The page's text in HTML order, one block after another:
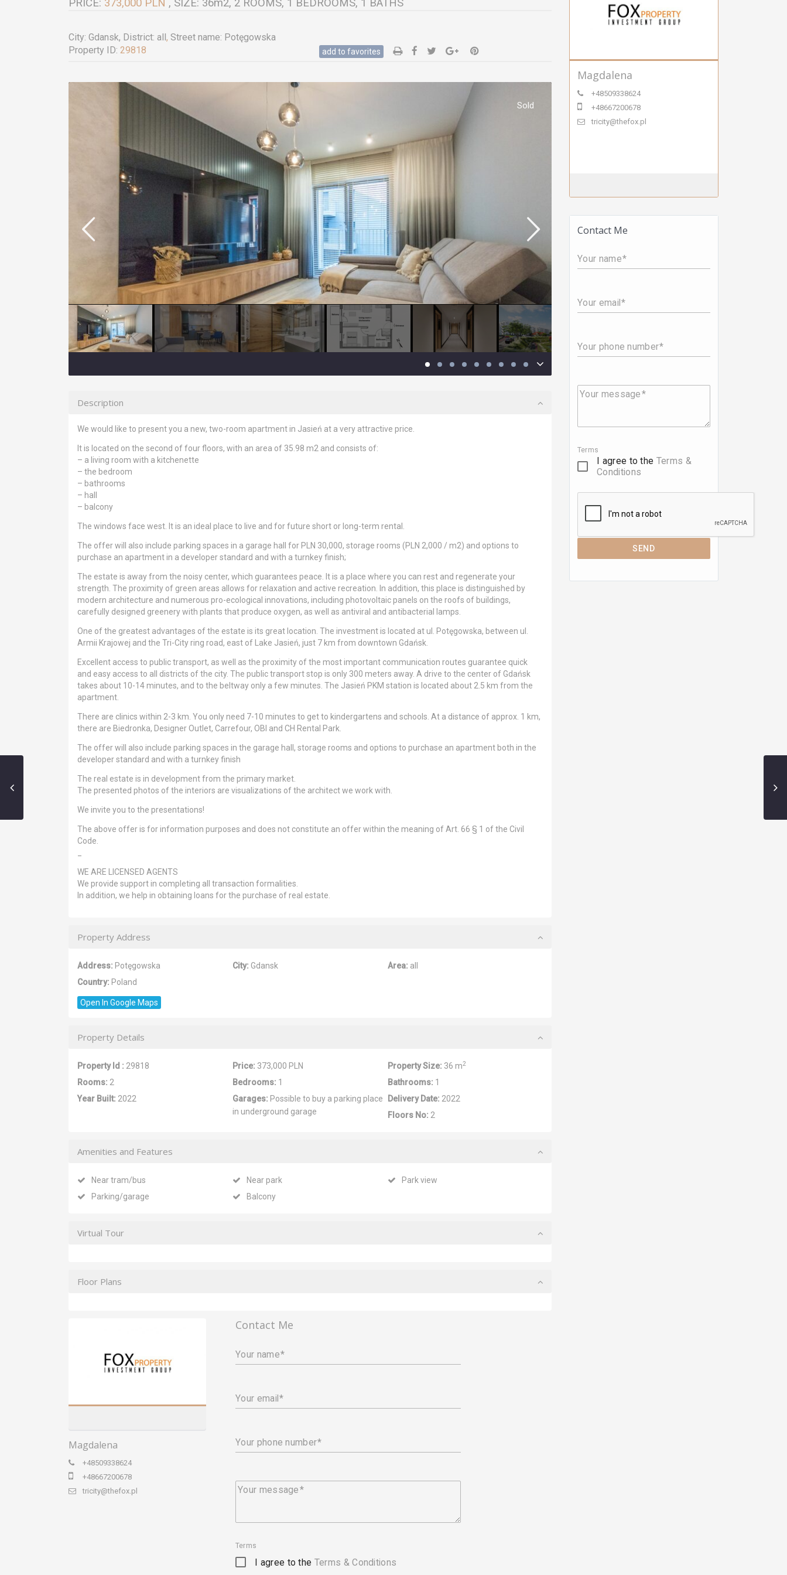
PRICE: 373,000 PLN , SIZE: 36m2, 2 ROOMS, 1 BEDROOMS, 1 BATHS
City: Gdansk, District: all, Street name: Potęgowska
Property ID: 29818 add to favorites
Sold
Description
We would like to present you a new, two-room apartment in Jasień at a very attractive price.
It is located on the second of four floors, with an area of ​​35.98 m2 and consists of:
– a living room with a kitchenette
– the bedroom
– bathrooms
– hall
– balcony
The windows face west. It is an ideal place to live and for future short or long-term rental.
The offer will also include parking spaces in a garage hall for PLN 30,000, storage rooms (PLN 2,000 / m2) and options to
purchase an apartment in a developer standard and with a turnkey finish;
The estate is away from the noisy center, which guarantees peace. It is a place where you can rest and regenerate your
strength. The proximity of green areas allows for relaxation and active recreation. In addition, this place is distinguished by
modern architecture and numerous pro-ecological innovations, including photovoltaic panels on the roofs of buildings,
carefully designed greenery with plants that produce oxygen, as well as antiviral and antibacterial lamps.
One of the greatest advantages of the estate is its great location. The investment is located at ul. Potęgowska, between ul.
Armii Krajowej and the Tri-City ring road, east of Lake Jasień, just 7 km from downtown Gdańsk.
Excellent access to public transport, as well as the proximity of the most important communication routes guarantee quick
and easy access to all districts of the city. The public transport stop is only 300 meters away. A drive to the center of Gdańsk
takes about 10-14 minutes, and to the beltway only a few minutes. The Jasień PKM station is located about 2.5 km from the
apartment.
There are clinics within 2-3 km. You only need 7-10 minutes to get to kindergartens and schools. At a distance of approx. 1 km,
there are Biedronka, Designer Outlet, Carrefour, OBI and CH Rental Park.
The offer will also include parking spaces in the garage hall, storage rooms and options to purchase an apartment both in the
developer standard and with a turnkey finish
The real estate is in development from the primary market.
The presented photos of the interiors are visualizations of the architect we work with.
We invite you to the presentations!
The above offer is for information purposes and does not constitute an offer within the meaning of Art. 66 § 1 of the Civil
Code.
WE ARE LICENSED AGENTS
We provide support in completing all transaction formalities.
In addition, we help in obtaining loans for the purchase of real estate.
Property Address
Address: Potęgowska City: Gdansk Area: all
Country: Poland
Open In Google Maps
Property Details
Property Id : 29818 Price: 373,000 PLN Property Size: 36 m2
Rooms: 2 Bedrooms: 1 Bathrooms: 1
Year Built: 2022 Garages: Possible to buy a parking place
in underground garage
Delivery Date: 2022
Floors No: 2
Amenities and Features
Near tram/bus Near park
Park view
Parking/garage
Balcony
Virtual Tour
Floor Plans
Magdalena
+48509338624
+48667200678
tricity@thefox.pl
Contact Me
Your name
Your email
Your phone number
Your message
Terms
I agree to the Terms & Conditions
Magdalena
+48509338624
+48667200678
tricity@thefox.pl
Contact Me
Your name
Your email
Your phone number
Your message
Terms
I agree to the Terms &
Conditions
SEND